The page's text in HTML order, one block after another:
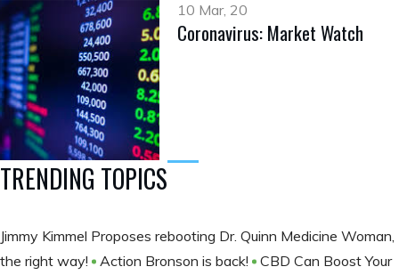
10 Mar, 20
Coronavirus: Market Watch
TRENDING TOPICS
Jimmy Kimmel Proposes rebooting Dr. Quinn Medicine Woman,
the right way!
Action Bronson is back!
CBD Can Boost Your